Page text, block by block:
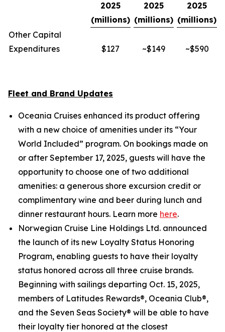
2025
(millions)
2025
(millions)
2025
(millions)
Other Capital
Expenditures
$127 ~$149 ~$590
Fleet and Brand Updates
Oceania Cruises enhanced its product offering
with a new choice of amenities under its “Your
World Included” program. On bookings made on
or after September 17, 2025, guests will have the
opportunity to choose one of two additional
amenities: a generous shore excursion credit or
complimentary wine and beer during lunch and
dinner restaurant hours. Learn more here.
Norwegian Cruise Line Holdings Ltd. announced
the launch of its new Loyalty Status Honoring
Program, enabling guests to have their loyalty
status honored across all three cruise brands.
Beginning with sailings departing Oct. 15, 2025,
members of Latitudes Rewards®, Oceania Club®,
and the Seven Seas Society® will be able to have
their loyalty tier honored at the closest